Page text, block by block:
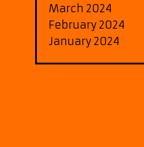
March 2024
February 2024
January 2024